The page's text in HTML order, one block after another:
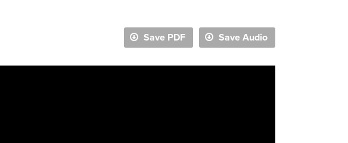
Save Audio
Save PDF